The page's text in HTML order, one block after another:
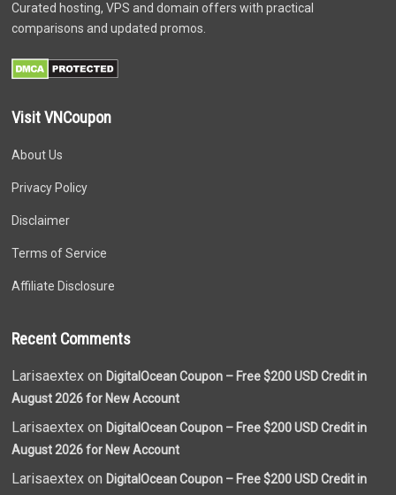
Curated hosting, VPS and domain offers with practical
comparisons and updated promos.
Visit VNCoupon
About Us
Privacy Policy
Disclaimer
Terms of Service
Affiliate Disclosure
Recent Comments
Larisaextex onDigitalOcean Coupon – Free $200 USD Credit in
August 2026 for New Account
Larisaextex onDigitalOcean Coupon – Free $200 USD Credit in
August 2026 for New Account
Larisaextex onDigitalOcean Coupon – Free $200 USD Credit in